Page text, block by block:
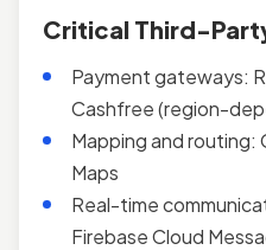
Critical Third-
Payment gateways:
Cashfree (region-
Mapping and routing:
Maps
Real-time
Firebase Cloud